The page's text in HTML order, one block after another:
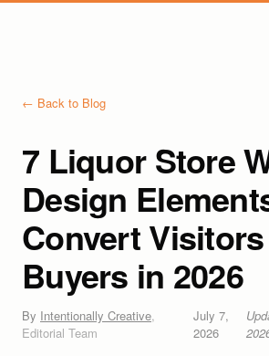
← Back to Blog
7 Liquor Store
Design
Convert
Buyers in 2026
By Intentionally Creative,
Editorial Team
July 7,
2026